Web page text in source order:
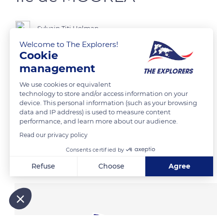
Sylvain Titi Holman
Baie de Cook
READ MORE TRANSLATE
Related content
Welcome to The Explorers!
Cookie
management
We use cookies or equivalent
technology to store and/or access information on your
device. This personal information (such as your browsing
data and IP address) is used to measure content
performance, and learn more about our audience.
Read our privacy policy
Consents certified by
Refuse Choose Agree
Our platform empowers you to tailor and manage your